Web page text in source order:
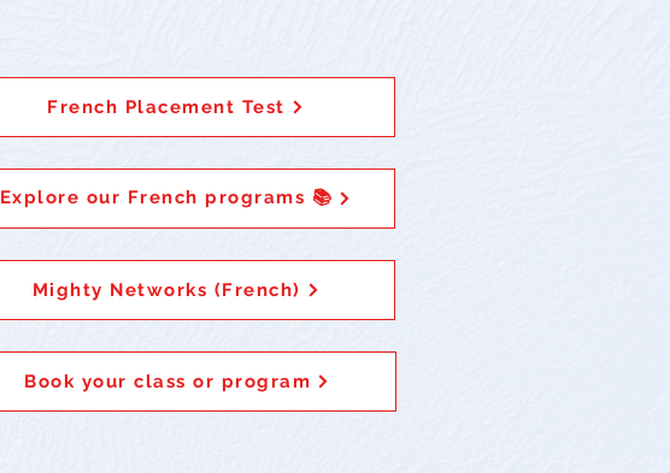
French Placement Test
Explore our French programs 📚
Mighty Networks (French)
Book your class or program